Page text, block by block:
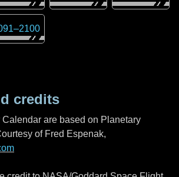
–2100
credits
Calendar are based on Planetary
of Fred Espenak,